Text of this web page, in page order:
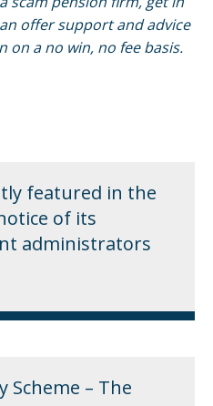
offer support and advice
on a no win, no fee basis.
featured in the
of its
administrators
Scheme – The